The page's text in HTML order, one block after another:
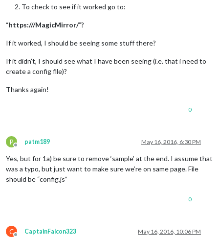
To check to see if it worked go to:
“https:///MagicMirror/”?
If it worked, I should be seeing some stuff there?
If it didn’t, I should see what I have been seeing (i.e. that i need to
create a config file)?
Thanks again!
0
P
Offline
patm189 May 16, 2016, 6:30 PM
Yes, but for 1a) be sure to remove ‘sample’ at the end. I assume that
was a typo, but just want to make sure we’re on same page. File
should be “config.js”
0
C CaptainFalcon323 May 16, 2016, 10:06 PM